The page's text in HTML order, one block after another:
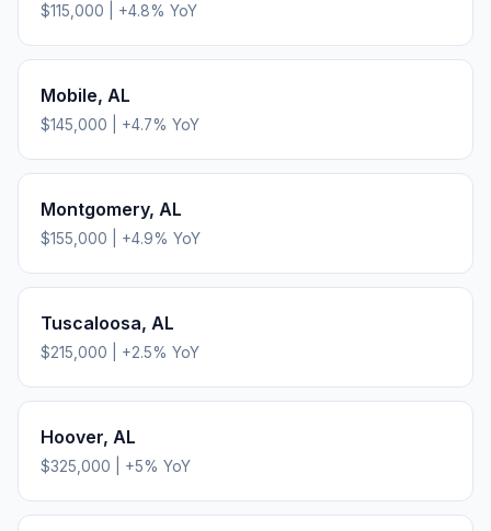
$115,000 +4.8% YoY
Mobile, AL
$145,000 +4.7% YoY
Montgomery, AL
$155,000 +4.9% YoY
Tuscaloosa, AL
$215,000 +2.5% YoY
Hoover, AL
$325,000 +5% YoY